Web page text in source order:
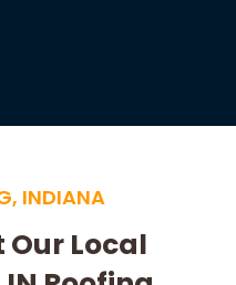
INDIANA
Our Local